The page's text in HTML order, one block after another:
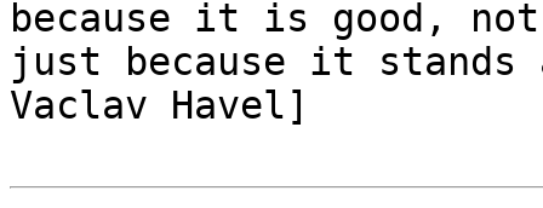
because it is good, not
just because it stands
Vaclav Havel]